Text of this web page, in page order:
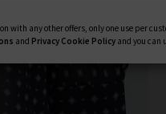
with any other offers, only one use per
and Privacy Cookie Policy and you can